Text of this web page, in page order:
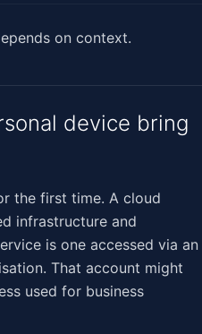
on context.
device bring
the first time. A cloud
infrastructure and
is one accessed via an
That account might
used for business